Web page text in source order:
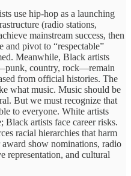
use hip-hop as a launching
(radio stations,
mainstream success, then
and pivot to “respectable”
Meanwhile, Black artists
country, rock—remain
from official histories. The
what music. Music should be
But we must recognize that
to everyone. White artists
Black artists face career risks.
racial hierarchies that harm
show nominations, radio
representation, and cultural